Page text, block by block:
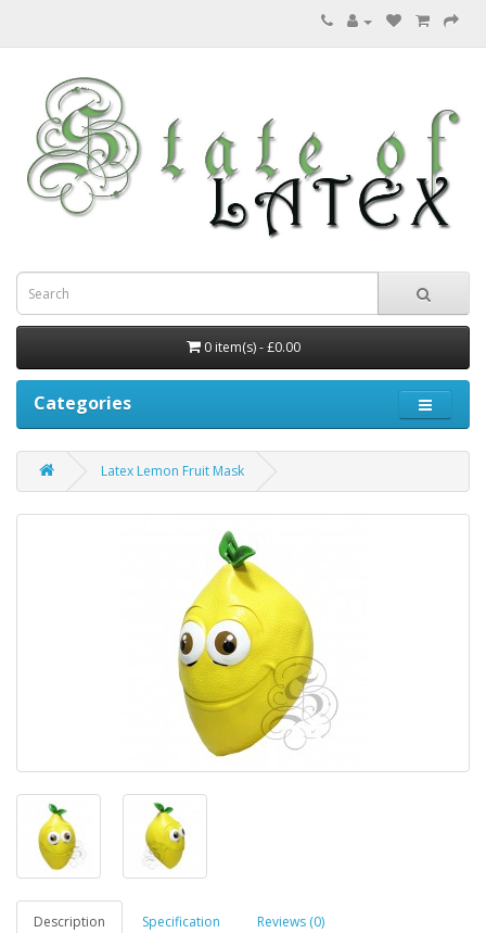
0 item(s) - £0.00
Categories
Latex Lemon Fruit Mask
Description Specification Reviews (0)